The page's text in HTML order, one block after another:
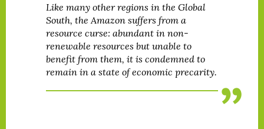
Like many other regions in the Global
South, the Amazon suffers from a
resource curse: abundant in non-
renewable resources but unable to
benefit from them, it is condemned to
remain in a state of economic precarity.